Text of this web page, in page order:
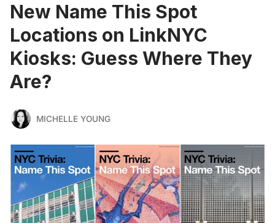
New Name This Spot
Locations on LinkNYC
Kiosks: Guess Where They
Are?
MICHELLE YOUNG